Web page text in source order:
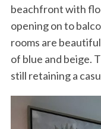
beachfront with
opening on to
rooms are
of blue and beige.
still retaining a